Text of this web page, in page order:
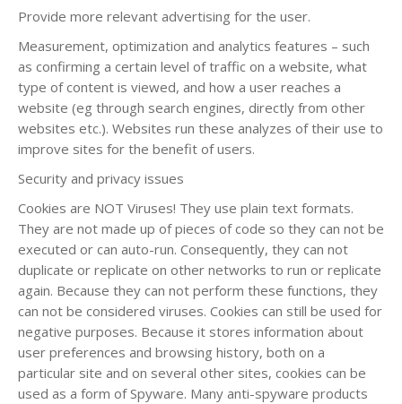
Provide more relevant advertising for the user.
Measurement, optimization and analytics features – such
as confirming a certain level of traffic on a website, what
type of content is viewed, and how a user reaches a
website (eg through search engines, directly from other
websites etc.). Websites run these analyzes of their use to
improve sites for the benefit of users.
Security and privacy issues
Cookies are NOT Viruses! They use plain text formats.
They are not made up of pieces of code so they can not be
executed or can auto-run. Consequently, they can not
duplicate or replicate on other networks to run or replicate
again. Because they can not perform these functions, they
can not be considered viruses. Cookies can still be used for
negative purposes. Because it stores information about
user preferences and browsing history, both on a
particular site and on several other sites, cookies can be
used as a form of Spyware. Many anti-spyware products